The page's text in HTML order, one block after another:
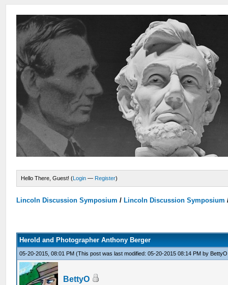
Hello There, Guest! (Login — Register)
Lincoln Discussion Symposium / Lincoln Discussion Symposium
Herold and Photographer Anthony Berger
05-20-2015, 08:01 PM(This post was last modified: 05-20-2015 08:14 PM by BettyO
BettyO